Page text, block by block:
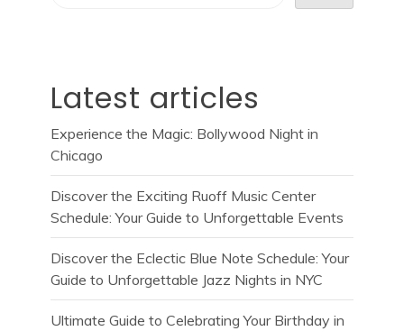
Latest articles
Experience the Magic: Bollywood Night in
Chicago
Discover the Exciting Ruoff Music Center
Schedule: Your Guide to Unforgettable Events
Discover the Eclectic Blue Note Schedule: Your
Guide to Unforgettable Jazz Nights in NYC
Ultimate Guide to Celebrating Your Birthday in